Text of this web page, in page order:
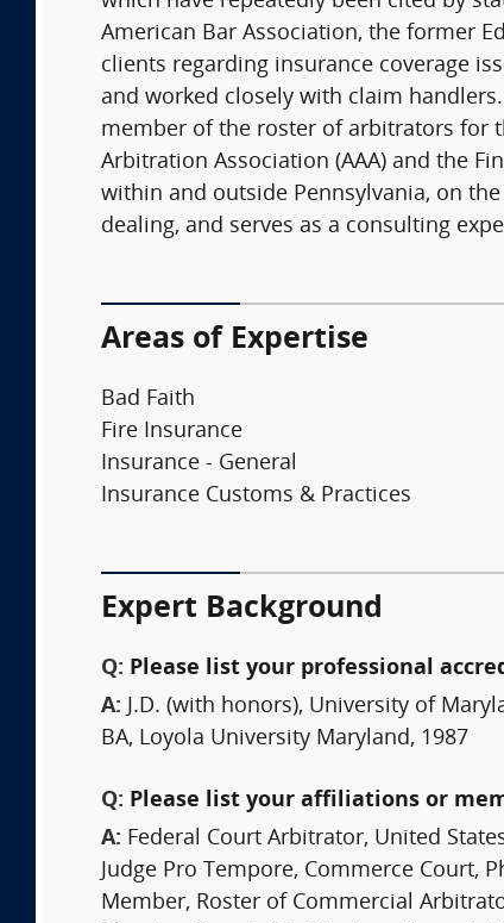
American Bar Association, the former
clients regarding insurance coverage
and worked closely with claim
member of the roster of arbitrators for
Arbitration Association (AAA) and the
within and outside Pennsylvania, on
dealing, and serves as a consulting
Areas of Expertise
Bad Faith
Fire Insurance
Insurance - General
Insurance Customs & Practices
Expert Background
Q: Please list your professional
A: J.D. (with honors), University of
BA, Loyola University Maryland, 1987
Q: Please list your affiliations or
A: Federal Court Arbitrator, United
Judge Pro Tempore, Commerce Court,
Member, Roster of Commercial